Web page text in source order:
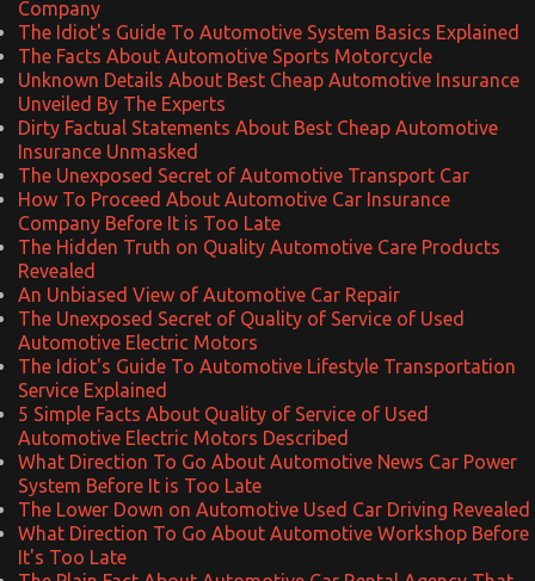
Company
The Idiot's Guide To Automotive System Basics Explained
The Facts About Automotive Sports Motorcycle
Unknown Details About Best Cheap Automotive Insurance
Unveiled By The Experts
Dirty Factual Statements About Best Cheap Automotive
Insurance Unmasked
The Unexposed Secret of Automotive Transport Car
How To Proceed About Automotive Car Insurance
Company Before It is Too Late
The Hidden Truth on Quality Automotive Care Products
Revealed
An Unbiased View of Automotive Car Repair
The Unexposed Secret of Quality of Service of Used
Automotive Electric Motors
The Idiot's Guide To Automotive Lifestyle Transportation
Service Explained
5 Simple Facts About Quality of Service of Used
Automotive Electric Motors Described
What Direction To Go About Automotive News Car Power
System Before It is Too Late
The Lower Down on Automotive Used Car Driving Revealed
What Direction To Go About Automotive Workshop Before
It's Too Late